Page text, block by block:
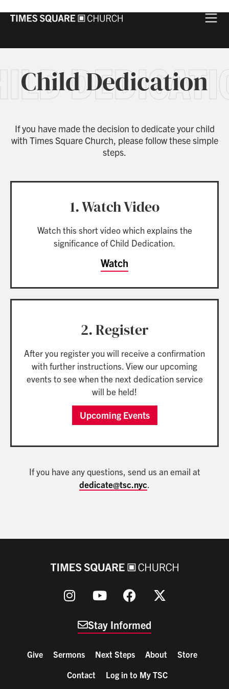
Child Dedication
If you have made the decision to dedicate your child
with Times Square Church, please follow these simple
steps.
1. Watch Video
Watch this short video which explains the
significance of Child Dedication.
Watch
2. Register
After you register you will receive a confirmation
with further instructions. View our upcoming
events to see when the next dedication service
will be held!
Upcoming Events
If you have any questions, send us an email at
dedicate@tsc.nyc
Stay Informed
Give Sermons Next Steps About
Store
Contact
Log in to My TSC